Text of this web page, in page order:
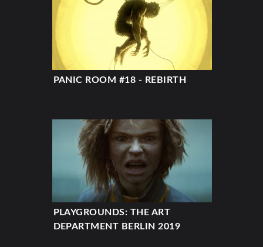
PANIC ROOM #18 - REBIRTH
PLAYGROUNDS: THE ART
DEPARTMENT BERLIN 2019